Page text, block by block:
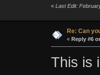
« Last Edit:
Re: Can
« Reply #6
This is